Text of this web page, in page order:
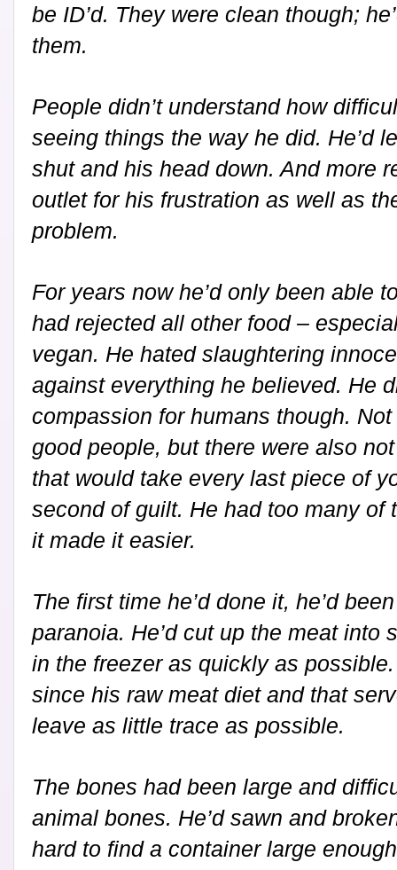
be ID’d. They were clean though;
them.
People didn’t understand how
seeing things the way he did. He’d
shut and his head down. And more
outlet for his frustration as well as
problem.
For years now he’d only been able
had rejected all other food –
vegan. He hated slaughtering
against everything he believed. He
compassion for humans though.
good people, but there were also
that would take every last piece of
second of guilt. He had too many of
it made it easier.
The first time he’d done it, he’d
paranoia. He’d cut up the meat into
in the freezer as quickly as
since his raw meat diet and that
leave as little trace as possible.
The bones had been large and
animal bones. He’d sawn and
hard to find a container large